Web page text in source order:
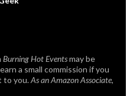
Burning Hot Eventsmay be
a small commission if you
to you.As an Amazon Associate,